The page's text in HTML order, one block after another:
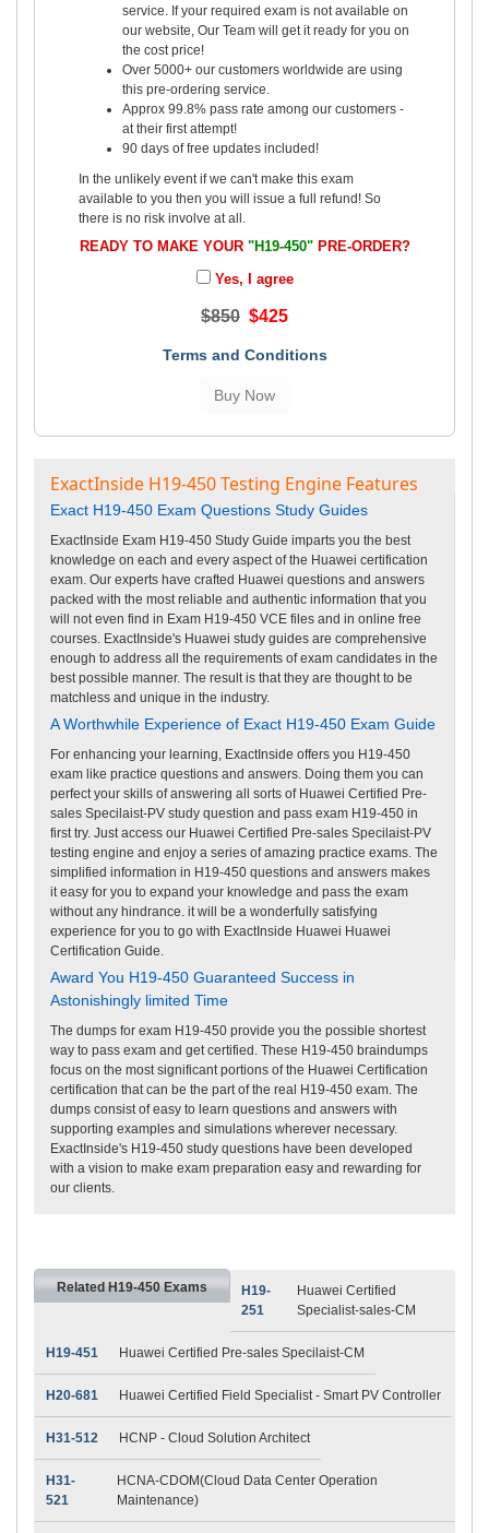
service. If your required exam is not available on
our website, Our Team will get it ready for you on
the cost price!
Over 5000+ our customers worldwide are using
this pre-ordering service.
Approx 99.8% pass rate among our customers -
at their first attempt!
90 days of free updates included!
In the unlikely event if we can't make this exam
available to you then you will issue a full refund! So
there is no risk involve at all.
READY TO MAKE YOUR "H19-450"PRE-ORDER?
Yes, I agree
$850 $425
Terms and Conditions
ExactInside H19-450 Testing Engine Features
Exact H19-450 Exam Questions Study Guides
ExactInside Exam H19-450 Study Guide imparts you the best
knowledge on each and every aspect of the Huawei certification
exam. Our experts have crafted Huawei questions and answers
packed with the most reliable and authentic information that you
will not even find in Exam H19-450 VCE files and in online free
courses. ExactInside's Huawei study guides are comprehensive
enough to address all the requirements of exam candidates in the
best possible manner. The result is that they are thought to be
matchless and unique in the industry.
A Worthwhile Experience of Exact H19-450 Exam Guide
For enhancing your learning, ExactInside offers you H19-450
exam like practice questions and answers. Doing them you can
perfect your skills of answering all sorts of Huawei Certified Pre-
sales Specilaist-PV study question and pass exam H19-450 in
first try. Just access our Huawei Certified Pre-sales Specilaist-PV
testing engine and enjoy a series of amazing practice exams. The
simplified information in H19-450 questions and answers makes
it easy for you to expand your knowledge and pass the exam
without any hindrance. it will be a wonderfully satisfying
experience for you to go with ExactInside Huawei Huawei
Certification Guide.
Award You H19-450 Guaranteed Success in
Astonishingly limited Time
The dumps for exam H19-450 provide you the possible shortest
way to pass exam and get certified. These H19-450 braindumps
focus on the most significant portions of the Huawei Certification
certification that can be the part of the real H19-450 exam. The
dumps consist of easy to learn questions and answers with
supporting examples and simulations wherever necessary.
ExactInside's H19-450 study questions have been developed
with a vision to make exam preparation easy and rewarding for
our clients.
Related H19-450 Exams
H19-
251
Huawei Certified
Specialist-sales-CM
H19-451 Huawei Certified Pre-sales Specilaist-CM
H20-681 Huawei Certified Field Specialist - Smart PV Controller
H31-512 HCNP - Cloud Solution Architect
H31-
521
HCNA-CDOM(Cloud Data Center Operation
Maintenance)